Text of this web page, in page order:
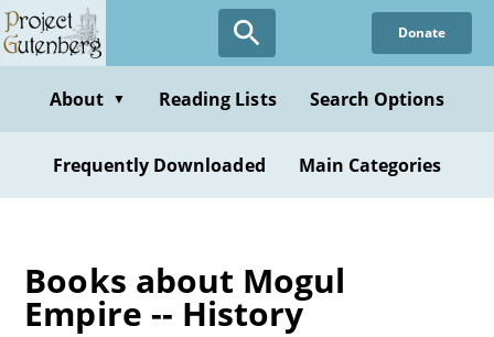
Skip
to
content
Donate
About ▼ Reading Lists Search Options
Frequently Downloaded Main Categories
Books about Mogul
Empire -- History